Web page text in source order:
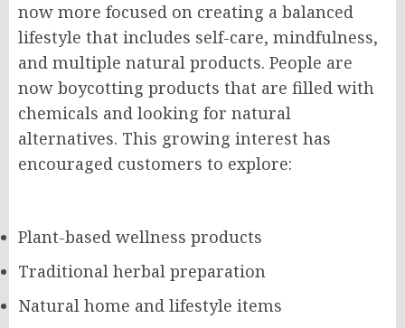
now more focused on creating a balanced
lifestyle that includes self-care, mindfulness,
and multiple natural products. People are
now boycotting products that are filled with
chemicals and looking for natural
alternatives. This growing interest has
encouraged customers to explore:
Plant-based wellness products
Traditional herbal preparation
Natural home and lifestyle items